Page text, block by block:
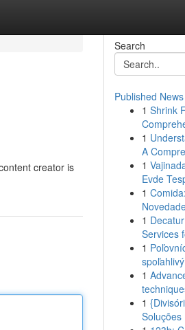
creator is
Search
Published News
1 Shrink
1
A
1
Evde
1
1
Services
1
1
1
Soluções